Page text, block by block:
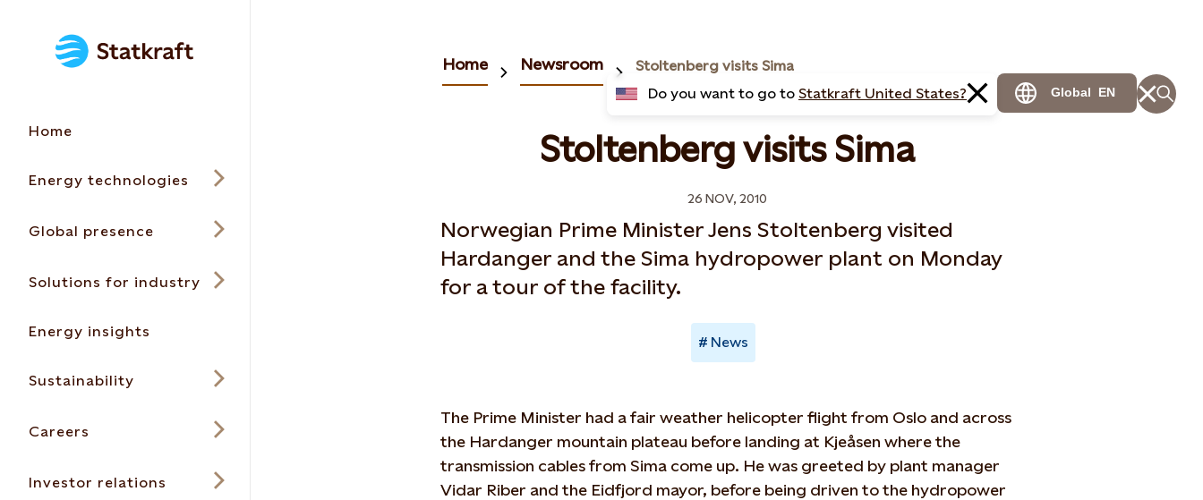
Home
Energy technologies
Global presence
Solutions for industry
Energy insights
Sustainability
Careers
Investor relations
Do you want to go to Statkraft United States? Global EN
Home Newsroom Stoltenberg visits Sima
Stoltenberg visits Sima
26 NOV, 2010
Norwegian Prime Minister Jens Stoltenberg visited
Hardanger and the Sima hydropower plant on Monday
for a tour of the facility.
News
The Prime Minister had a fair weather helicopter flight from Oslo and across
the Hardanger mountain plateau before landing at Kjeåsen where the
transmission cables from Sima come up. He was greeted by plant manager
Vidar Riber and the Eidfjord mayor, before being driven to the hydropower